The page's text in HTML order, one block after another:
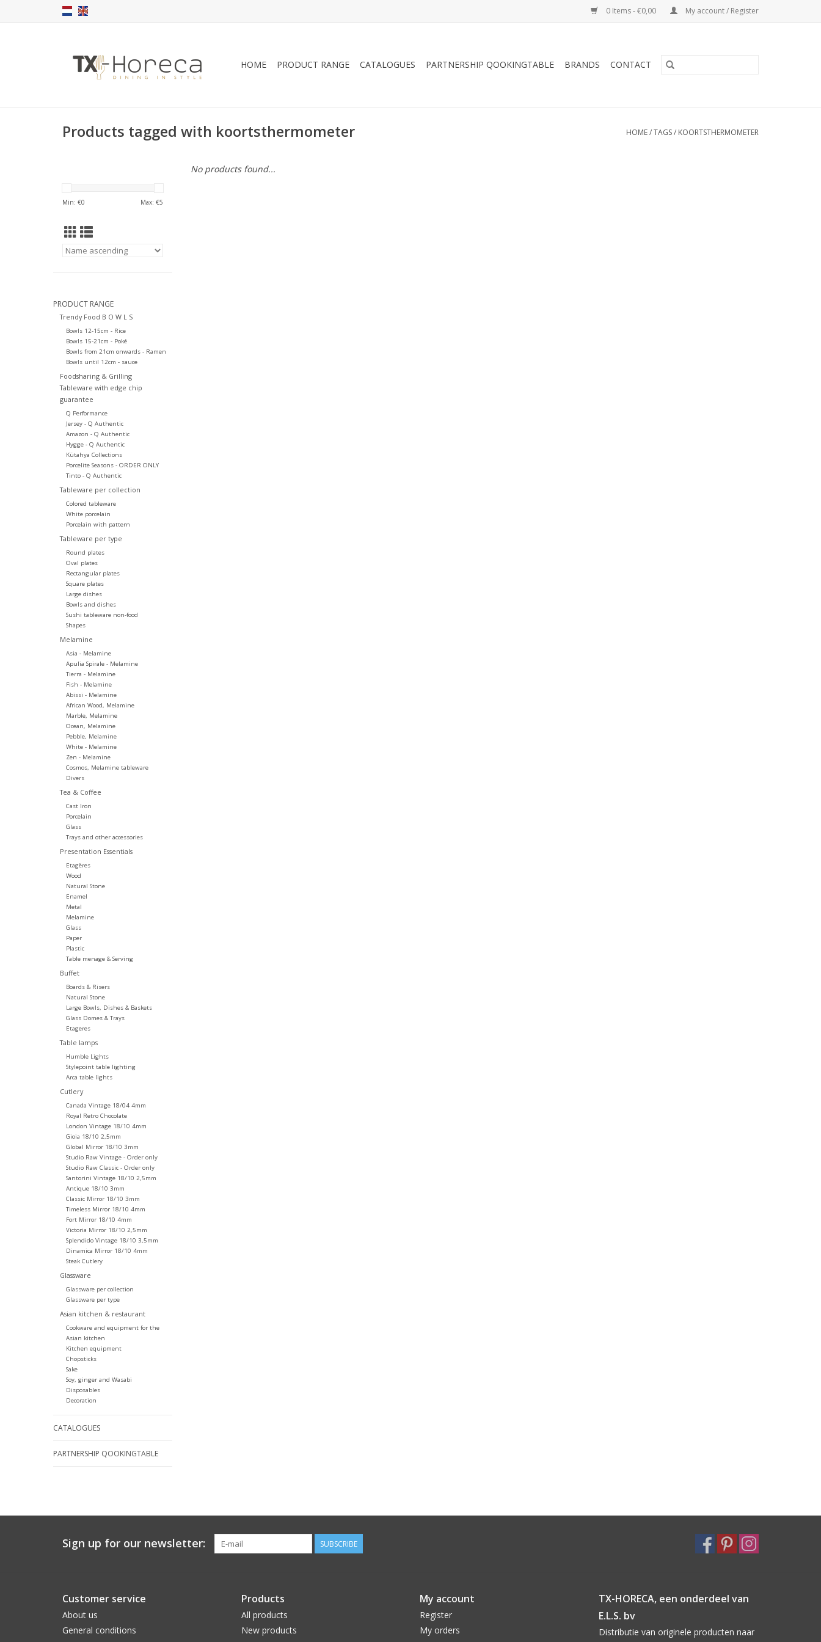
0 Items - €0,00 My account / Register
HOME PRODUCT RANGE CATALOGUES PARTNERSHIP QOOKINGTABLE BRANDS CONTACT
Products tagged with koortsthermometer HOME/TAGS/ KOORTSTHERMOMETER
Min: €0 Max: €5
PRODUCT RANGE
Trendy Food B O W L S
Bowls 12-15cm - Rice
Bowls 15-21cm - Poké
Bowls from 21cm onwards - Ramen
Bowls until 12cm - sauce
Foodsharing & Grilling
Tableware with edge chip
guarantee
Q Performance
Jersey - Q Authentic
Amazon - Q Authentic
Hygge - Q Authentic
Kütahya Collections
Porcelite Seasons - ORDER ONLY
Tinto - Q Authentic
Tableware per collection
Colored tableware
White porcelain
Porcelain with pattern
Tableware per type
Round plates
Oval plates
Rectangular plates
Square plates
Large dishes
Bowls and dishes
Sushi tableware non-food
Shapes
Melamine
Asia - Melamine
Apulia Spirale - Melamine
Tierra - Melamine
Fish - Melamine
Abissi - Melamine
African Wood, Melamine
Marble, Melamine
Ocean, Melamine
Pebble, Melamine
White - Melamine
Zen - Melamine
Cosmos, Melamine tableware
Divers
Tea & Coffee
Cast Iron
Porcelain
Glass
Trays and other accessories
Presentation Essentials
Etagères
Wood
Natural Stone
Enamel
Metal
Melamine
Glass
Paper
Plastic
Table menage & Serving
Buffet
Boards & Risers
Natural Stone
Large Bowls, Dishes & Baskets
Glass Domes & Trays
Etageres
Table lamps
Humble Lights
Stylepoint table lighting
Arca table lights
Cutlery
Canada Vintage 18/04 4mm
Royal Retro Chocolate
London Vintage 18/10 4mm
Gioia 18/10 2,5mm
Global Mirror 18/10 3mm
Studio Raw Vintage - Order only
Studio Raw Classic - Order only
Santorini Vintage 18/10 2,5mm
Antique 18/10 3mm
Classic Mirror 18/10 3mm
Timeless Mirror 18/10 4mm
Fort Mirror 18/10 4mm
Victoria Mirror 18/10 2,5mm
Splendido Vintage 18/10 3,5mm
Dinamica Mirror 18/10 4mm
Steak Cutlery
Glassware
Glassware per collection
Glassware per type
Asian kitchen & restaurant
Cookware and equipment for the
Asian kitchen
Kitchen equipment
Chopsticks
Sake
Soy, ginger and Wasabi
Disposables
Decoration
CATALOGUES
PARTNERSHIP QOOKINGTABLE
No products found...
Sign up for our newsletter: SUBSCRIBE
Customer service
About us
General conditions
Products
All products
New products
My account
Register
My orders
TX-HORECA, een onderdeel van
E.L.S. bv
Distributie van originele producten naar